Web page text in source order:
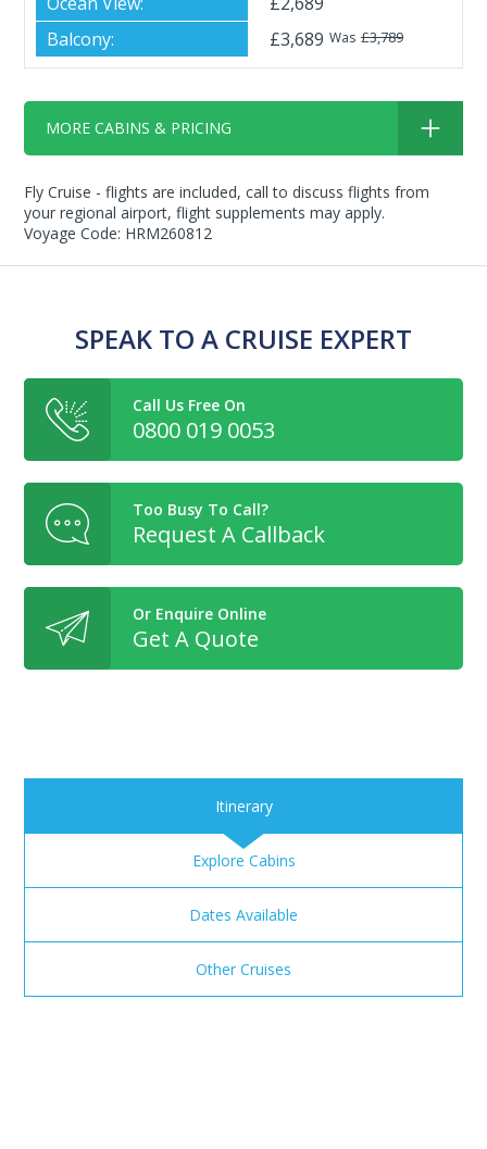
Was £3,789
£3,689
MORE CABINS & PRICING
Fly Cruise - flights are included, call to discuss flights from
your regional airport, flight supplements may apply.
Voyage Code: HRM260812
SPEAK TO A CRUISE EXPERT
Call Us Free On
0800 019 0053
Too Busy To Call?
Request A Callback
Or Enquire Online
Get A Quote
Itinerary
Explore Cabins
Dates Available
Other Cruises